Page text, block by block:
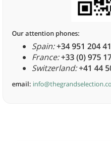
Our attention phones:
Spain:+34 951 204
France:+33 (0) 975
Switzerland:+41 44
email: